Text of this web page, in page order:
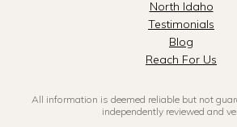
North Idaho
Testimonials
Blog
Reach For Us
All information is deemed reliable but not
independently reviewed and